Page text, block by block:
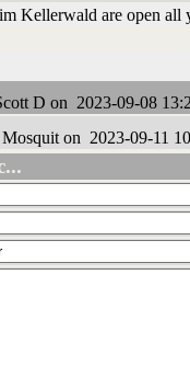
Kellerwald are open all
D on 2023-09-08
on 2023-09-11